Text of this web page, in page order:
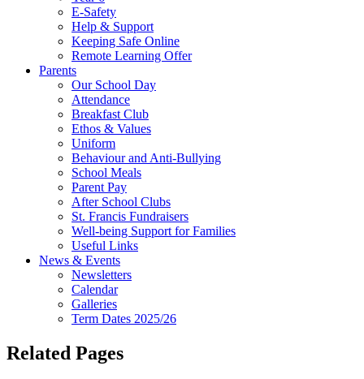
E-Safety
Help & Support
Keeping Safe Online
Remote Learning Offer
Parents
Our School Day
Attendance
Breakfast Club
Ethos & Values
Uniform
Behaviour and Anti-Bullying
School Meals
Parent Pay
After School Clubs
St. Francis Fundraisers
Well-being Support for Families
Useful Links
News & Events
Newsletters
Calendar
Galleries
Term Dates 2025/26
Related Pages